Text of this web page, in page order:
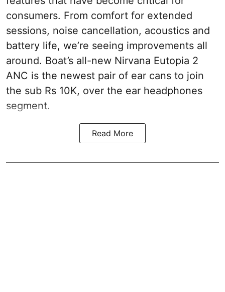
consumers. From comfort for extended
sessions, noise cancellation, acoustics and
battery life, we’re seeing improvements all
around. Boat’s all-new Nirvana Eutopia 2
ANC is the newest pair of ear cans to join
the sub Rs 10K, over the ear headphones
segment.
Read More